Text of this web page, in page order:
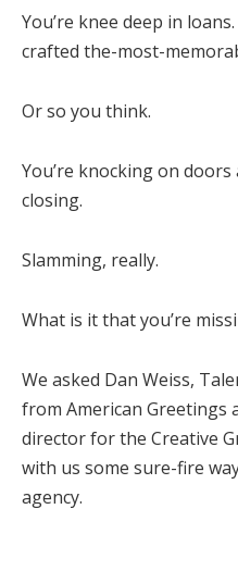
You’re knee deep in
crafted the-most-
Or so you think.
You’re knocking on
closing.
Slamming, really.
What is it that you’re
We asked Dan Weiss,
from American Greetings
director for the Creative
with us some sure-fire
agency.